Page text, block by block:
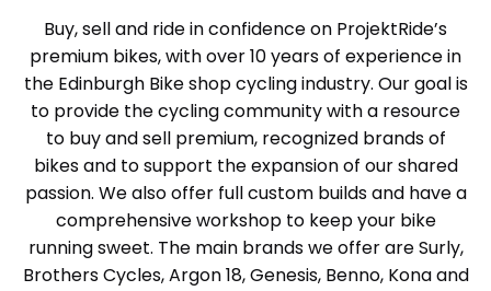
Buy, sell and ride in confidence on ProjektRide’s
premium bikes, with over 10 years of experience in
the Edinburgh Bike shop cycling industry. Our goal is
to provide the cycling community with a resource
to buy and sell premium, recognized brands of
bikes and to support the expansion of our shared
passion. We also offer full custom builds and have a
comprehensive workshop to keep your bike
running sweet. The main brands we offer are Surly,
Brothers Cycles, Argon 18, Genesis, Benno, Kona and